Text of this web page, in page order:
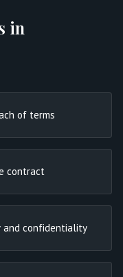
in
of terms
contract
and confidentiality